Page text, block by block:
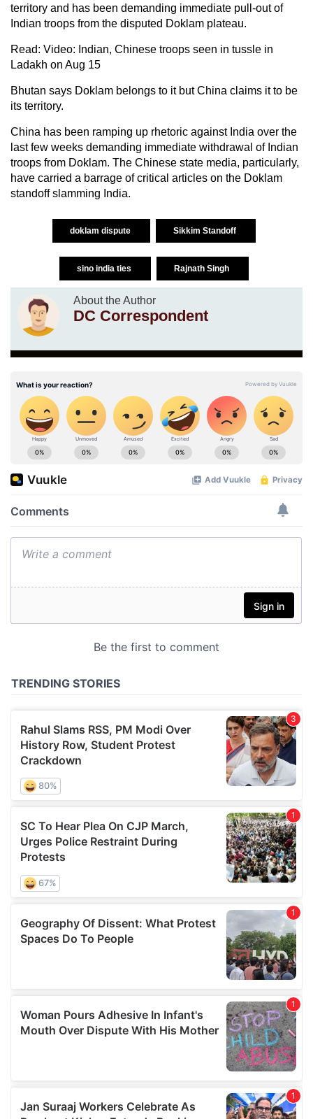
territory and has been demanding immediate pull-out of
Indian troops from the disputed Doklam plateau.
Read: Video: Indian, Chinese troops seen in tussle in
Ladakh on Aug 15
Bhutan says Doklam belongs to it but China claims it to be
its territory.
China has been ramping up rhetoric against India over the
last few weeks demanding immediate withdrawal of Indian
troops from Doklam. The Chinese state media, particularly,
have carried a barrage of critical articles on the Doklam
standoff slamming India.
doklam dispute Sikkim Standoff
sino india ties Rajnath Singh
About the Author
DC Correspondent